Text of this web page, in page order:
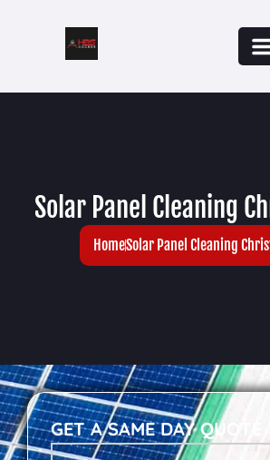
Solar Panel Cleaning
HomeSolar Panel Cleaning
GET A SAME DAY QUOTE